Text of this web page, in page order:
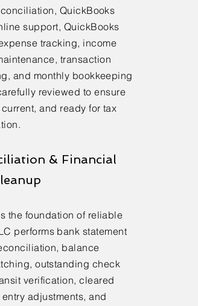
QuickBooks
support, QuickBooks
tracking, income
transaction
and monthly bookkeeping
reviewed to ensure
and ready for tax
& Financial
the foundation of reliable
performs bank statement
balance
outstanding check
verification, cleared
adjustments, and